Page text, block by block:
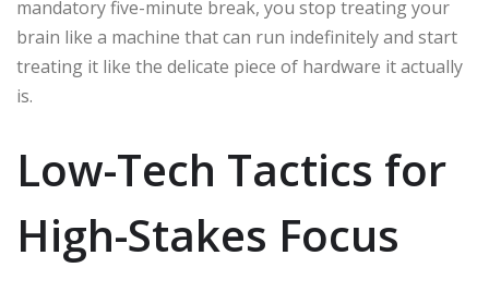
mandatory five-minute break, you stop treating your
brain like a machine that can run indefinitely and start
treating it like the delicate piece of hardware it actually
is.
Low-Tech Tactics for
High-Stakes Focus